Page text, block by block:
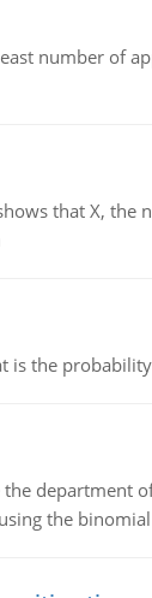
number of
that X, the
is the
the